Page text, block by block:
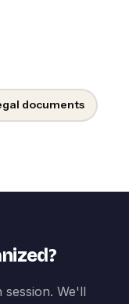
documents
We'll